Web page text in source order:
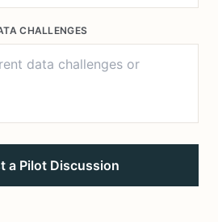
CHALLENGES
a Pilot Discussion